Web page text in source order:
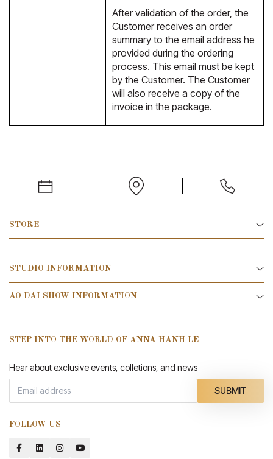
After validation of the order, the
Customer receives an order
summary to the email address he
provided during the ordering
process. This email must be kept
by the Customer. The Customer
will also receive a copy of the
invoice in the package.
STORE
STUDIO INFORMATION
AO DAI SHOW INFORMATION
STEP INTO THE WORLD OF ANNA HANH LE
Hear about exclusive events, colletions, and news
SUBMIT
FOLLOW US